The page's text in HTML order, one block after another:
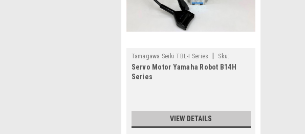
Tamagawa Seiki TBL-I Series
Sku:
TS4507N4036E200-KY2-M4881-30
Servo Motor Yamaha Robot B14H
Series
VIEW DETAILS